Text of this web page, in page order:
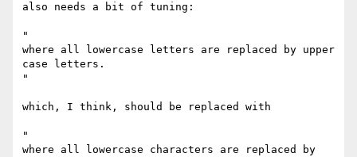
also needs a bit of tuning:
"
where all lowercase letters are replaced by upper
case letters.
"
which, I think, should be replaced with
"
where all lowercase characters are replaced by